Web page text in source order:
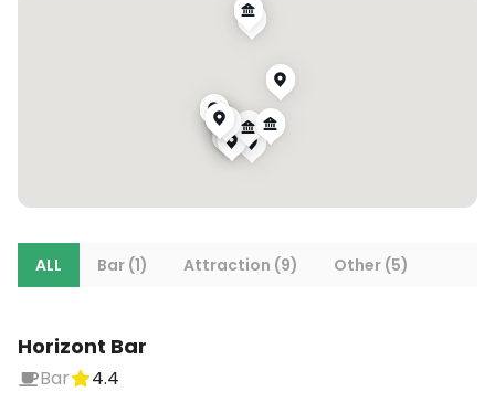
ALL Bar (1) Attraction (9) Other (5)
Horizont Bar
Bar
4.4